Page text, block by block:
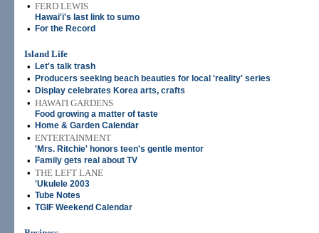
• FERD LEWIS
Hawai'i's last link to sumo
• For the Record
Island Life
•
Let's talk trash
• Producers seeking beach beauties for local 'reality' series
• Display celebrates Korea arts, crafts
• HAWAI'I GARDENS
Food growing a matter of taste
• Home & Garden Calendar
• ENTERTAINMENT
'Mrs. Ritchie' honors teen's gentle mentor
• Family gets real about TV
• THE LEFT LANE
'Ukulele 2003
• Tube Notes
• TGIF Weekend Calendar